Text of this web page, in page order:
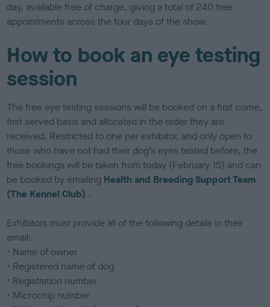
day, available free of charge, giving a total of 240 free
appointments across the four days of the show.
How to book an eye testing
session
The free eye testing sessions will be booked on a first come,
first served basis and allocated in the order they are
received. Restricted to one per exhibitor, and only open to
those who have not had their dog’s eyes tested before, the
free bookings will be taken from today (February 15) and can
be booked by emailing Health and Breeding Support Team
(The Kennel Club) .
Exhibitors must provide all of the following details in their
email:
• Name of owner
• Registered name of dog
• Registration number
• Microchip number